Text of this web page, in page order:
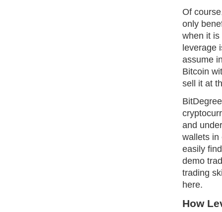
Of
only
when it is
leverage
assume
Bitcoin
sell it at
and
wallets in
easily
demo
trading
here.
How